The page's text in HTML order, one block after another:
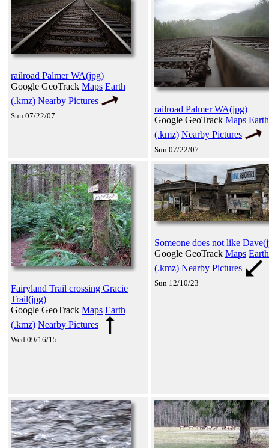
railroad Palmer WA(jpg)
Google GeoTrack Maps Earth
(.kmz) Nearby Pictures
Sun 07/22/07
railroad Palmer WA(jpg)
Google GeoTrack Maps Earth
(.kmz) Nearby Pictures
Sun 07/22/07
Fairyland Trail crossing Gracie
Trail(jpg)
Google GeoTrack Maps Earth
(.kmz) Nearby Pictures
Wed 09/16/15
Someone does not like
Google GeoTrack Maps Earth
(.kmz) Nearby Pictures
Sun 12/10/23